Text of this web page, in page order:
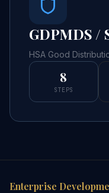
GDPMDS /
HSA Good
8
STEPS
Enterprise